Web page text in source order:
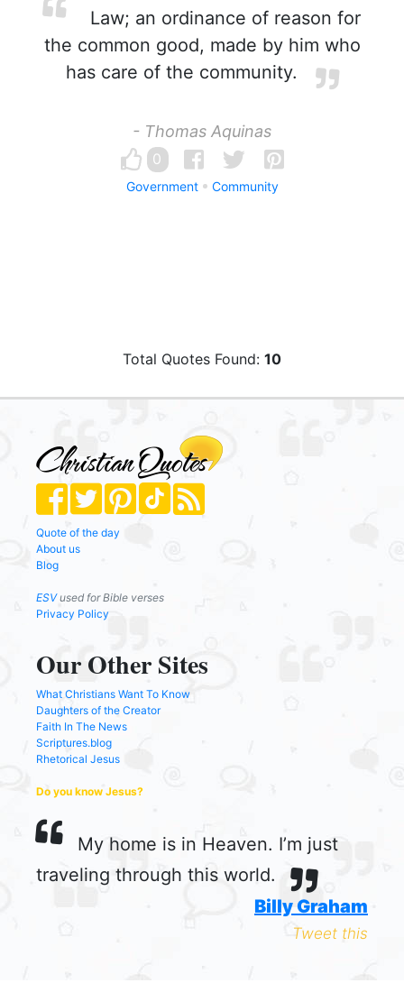
Law; an ordinance of reason for
the common good, made by him who
has care of the community.
- Thomas Aquinas
0
Government Community
Total Quotes Found: 10
Quote of the day
About us
Blog
ESVused for Bible verses
Privacy Policy
Our Other Sites
What Christians Want To Know
Daughters of the Creator
Faith In The News
Scriptures.blog
Rhetorical Jesus
Do you know Jesus?
My home is in Heaven. I’m just
traveling through this world.
Billy Graham
Tweet this